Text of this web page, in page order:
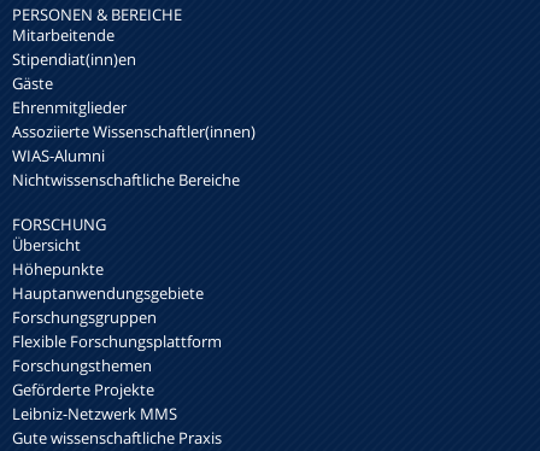
PERSONEN & BEREICHE
Mitarbeitende
Stipendiat(inn)en
Gäste
Ehrenmitglieder
Assoziierte Wissenschaftler(innen)
WIAS-Alumni
Nichtwissenschaftliche Bereiche
FORSCHUNG
Übersicht
Höhepunkte
Hauptanwendungsgebiete
Forschungsgruppen
Flexible Forschungsplattform
Forschungsthemen
Geförderte Projekte
Leibniz-Netzwerk MMS
Gute wissenschaftliche Praxis